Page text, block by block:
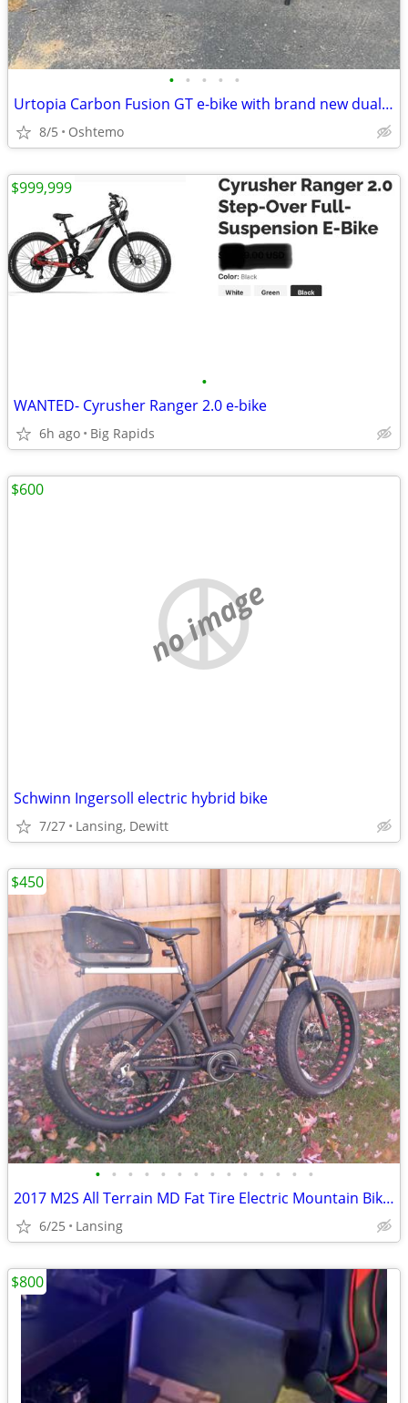
• • • • •
Urtopia Carbon Fusion GT e-bike with brand new dual battery!
8/5 Oshtemo
•
WANTED- Cyrusher Ranger 2.0 e-bike
6h ago Big Rapids
$999,999
no image
Schwinn Ingersoll electric hybrid bike
7/27 Lansing, Dewitt
$600
• • • • • • • • • • • • • •
2017 M2S All Terrain MD Fat Tire Electric Mountain Bike w/parts
6/25 Lansing
$450
$800